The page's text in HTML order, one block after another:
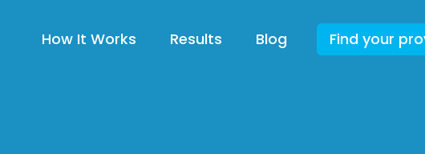
How It Works Results Blog Find your